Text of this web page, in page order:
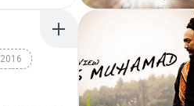
2016